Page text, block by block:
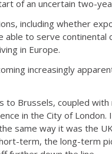
of an uncertain two-
including whether
able to serve
in Europe.
increasingly
to Brussels, coupled
in the City of
same way it was the
term, the long-term